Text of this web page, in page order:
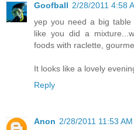
Goofball 2/28/2011 4:58
yep you need a big
like you did a
foods with raclette,
It looks like a lovely
Reply
Anon 2/28/2011 11:53 AM